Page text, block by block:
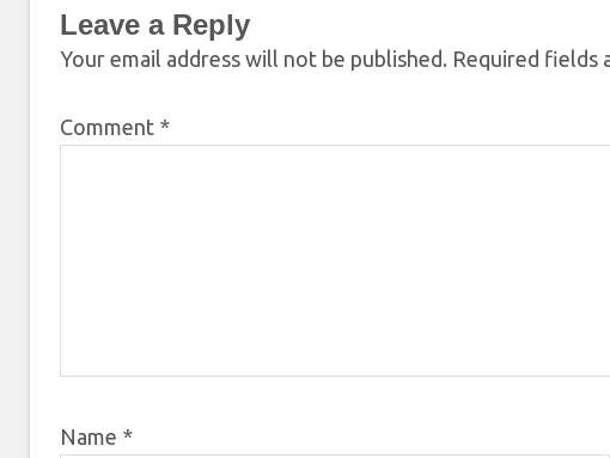
Leave a Reply
Your email address will not be published. Required fields
Comment *
Name *